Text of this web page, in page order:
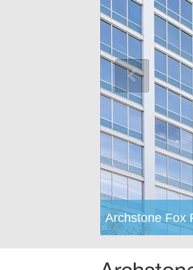
Archstone Fox